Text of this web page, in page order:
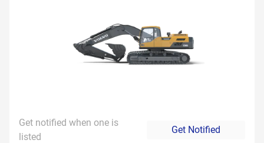
Get notified when one is
listed
Get Notified